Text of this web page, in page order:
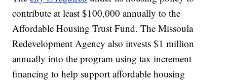
contribute at least $100,000 annually to the
Affordable Housing Trust Fund. The Missoula
Redevelopment Agency also invests $1 million
annually into the program using tax increment
financing to help support affordable housing